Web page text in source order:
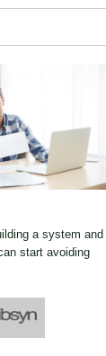
a system and
start avoiding